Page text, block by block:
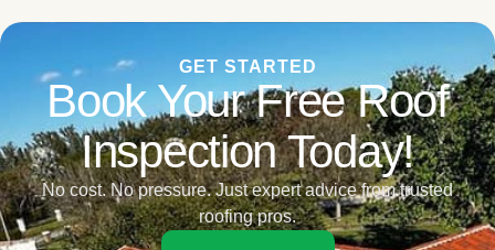
GET STARTED
Book Your Free Roof
Inspection Today!
No cost. No pressure. Just expert advice from trusted
roofing pros.